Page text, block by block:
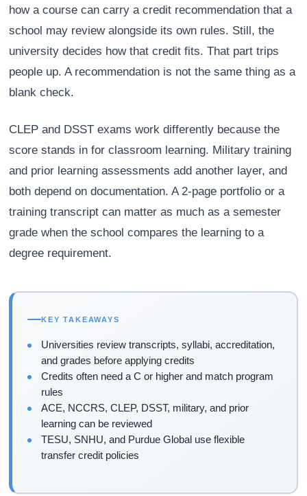
how a course can carry a credit recommendation that a
school may review alongside its own rules. Still, the
university decides how that credit fits. That part trips
people up. A recommendation is not the same thing as a
blank check.
CLEP and DSST exams work differently because the
score stands in for classroom learning. Military training
and prior learning assessments add another layer, and
both depend on documentation. A 2-page portfolio or a
training transcript can matter as much as a semester
grade when the school compares the learning to a
degree requirement.
KEY TAKEAWAYS
Universities review transcripts, syllabi, accreditation,
and grades before applying credits
Credits often need a C or higher and match program
rules
ACE, NCCRS, CLEP, DSST, military, and prior
learning can be reviewed
TESU, SNHU, and Purdue Global use flexible
transfer credit policies